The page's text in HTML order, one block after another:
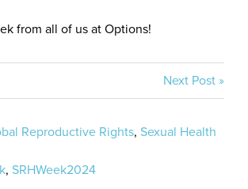
from all of us at Options!
Next Post »
Reproductive Rights, Sexual Health
, SRHWeek2024